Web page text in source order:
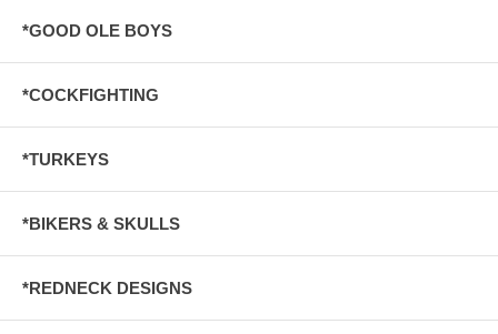
*GOOD OLE BOYS
*COCKFIGHTING
*TURKEYS
*BIKERS & SKULLS
*REDNECK DESIGNS